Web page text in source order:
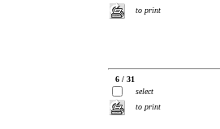
to print
6 / 31
select
to print